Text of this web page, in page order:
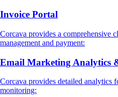
Invoice Portal
Corcava provides a comprehensive
management and payment:
Email Marketing Analytics
Corcava provides detailed analytics
monitoring: